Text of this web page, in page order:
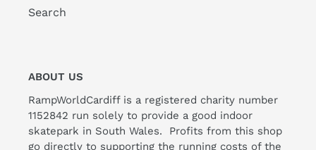
Search
ABOUT US
RampWorldCardiff is a registered charity number
1152842 run solely to provide a good indoor
skatepark in South Wales. Profits from this shop
go directly to supporting the running costs of the